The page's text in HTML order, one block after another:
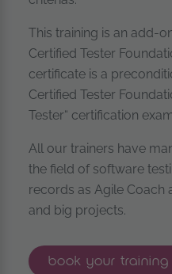
This training is an add-
Certified Tester
certificate is a
Certified Tester
Tester“ certification
All our trainers have
the field of software
records as Agile Coach
and big projects.
book your istqb®